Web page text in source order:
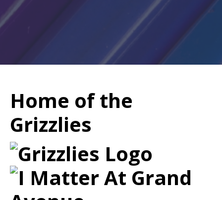
Home of the
Grizzlies